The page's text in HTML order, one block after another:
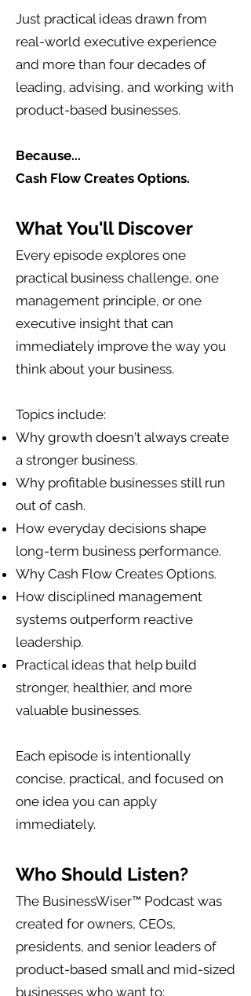
Just practical ideas drawn from
real-world executive experience
and more than four decades of
leading, advising, and working with
product-based businesses.
Because...
Cash Flow Creates Options.
What You'll Discover
Every episode explores one
practical business challenge, one
management principle, or one
executive insight that can
immediately improve the way you
think about your business.
Topics include:
Why growth doesn't always create
a stronger business.
Why profitable businesses still run
out of cash.
How everyday decisions shape
long-term business performance.
Why Cash Flow Creates Options.
How disciplined management
systems outperform reactive
leadership.
Practical ideas that help build
stronger, healthier, and more
valuable businesses.
Each episode is intentionally
concise, practical, and focused on
one idea you can apply
immediately.
Who Should Listen?
The BusinessWiser™ Podcast was
created for owners, CEOs,
presidents, and senior leaders of
product-based small and mid-sized
businesses who want to: